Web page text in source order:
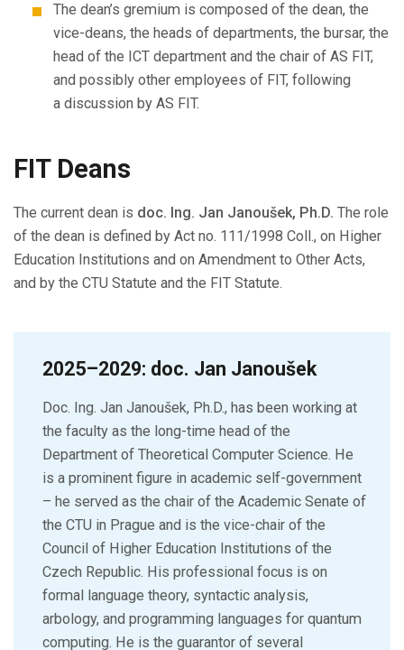
The dean’s gremium is composed of the dean, the
vice-deans, the heads of departments, the bursar, the
head of the ICT department and the chair of AS FIT,
and possibly other employees of FIT, following
a discussion by AS FIT.
FIT Deans
The current dean is doc. Ing. Jan Janoušek, Ph.D. The role
of the dean is defined by Act no. 111/1998 Coll., on Higher
Education Institutions and on Amendment to Other Acts,
and by the CTU Statute and the FIT Statute.
2025–2029: doc. Jan Janoušek
Doc. Ing. Jan Janoušek, Ph.D., has been working at
the faculty as the long-time head of the
Department of Theoretical Computer Science. He
is a prominent figure in academic self-government
– he served as the chair of the Academic Senate of
the CTU in Prague and is the vice-chair of the
Council of Higher Education Institutions of the
Czech Republic. His professional focus is on
formal language theory, syntactic analysis,
arbology, and programming languages for quantum
computing. He is the guarantor of several